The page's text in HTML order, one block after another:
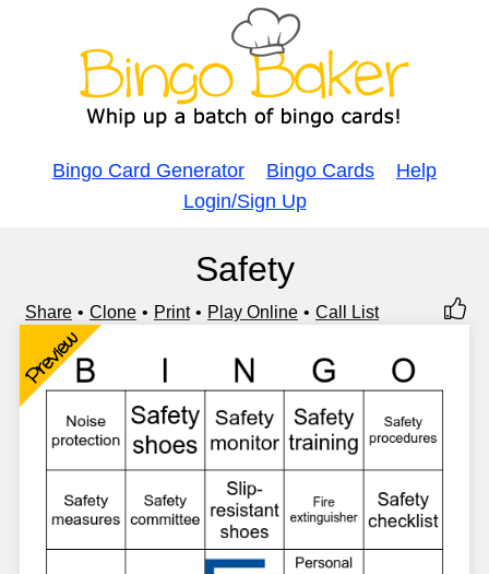
Bingo Card Generator Bingo Cards
Help
Login/Sign Up
Safety
Share Clone Print Play Online Call List
Preview